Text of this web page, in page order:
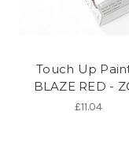
Touch Up
BLAZE RED -
£11.04